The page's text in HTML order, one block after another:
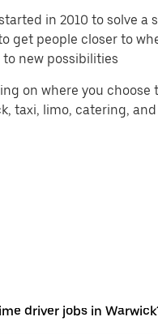
in 2010 to solve
get people closer to
new possibilities
on where you choose
limo, catering,
driver jobs in